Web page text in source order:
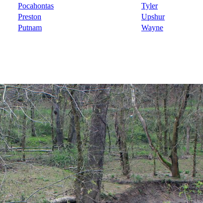
Pocahontas
Tyler
Preston
Upshur
Putnam Wayne